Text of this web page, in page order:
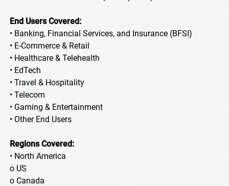
End Users Covered:
• Banking, Financial Services, and Insurance (BFSI)
• E-Commerce & Retail
• Healthcare & Telehealth
• EdTech
• Travel & Hospitality
• Telecom
• Gaming & Entertainment
• Other End Users
Regions Covered:
• North America
o US
o Canada